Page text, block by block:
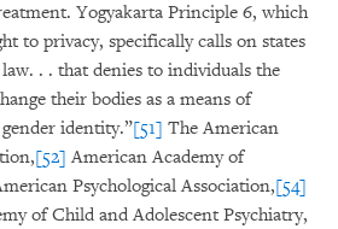
Yogyakarta Principle 6, which
to privacy, specifically calls on states
. . that denies to individuals the
their bodies as a means of
identity.”[51] The American
[52] American Academy of
Psychological Association,[54]
of Child and Adolescent Psychiatry,